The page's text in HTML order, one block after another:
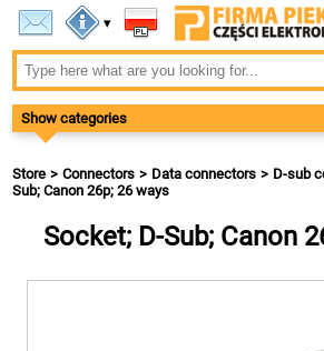
▾
Show categories
Store Connectors Data connectors D-sub
Sub; Canon 26p; 26 ways
Socket; D-Sub; Canon